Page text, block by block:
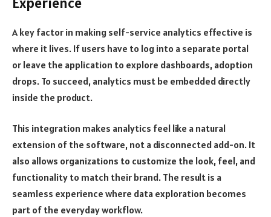
A key factor in making self-service analytics effective is
where it lives. If users have to log into a separate portal
or leave the application to explore dashboards, adoption
drops. To succeed, analytics must be embedded directly
inside the product.
This integration makes analytics feel like a natural
extension of the software, not a disconnected add-on. It
also allows organizations to customize the look, feel, and
functionality to match their brand. The result is a
seamless experience where data exploration becomes
part of the everyday workflow.